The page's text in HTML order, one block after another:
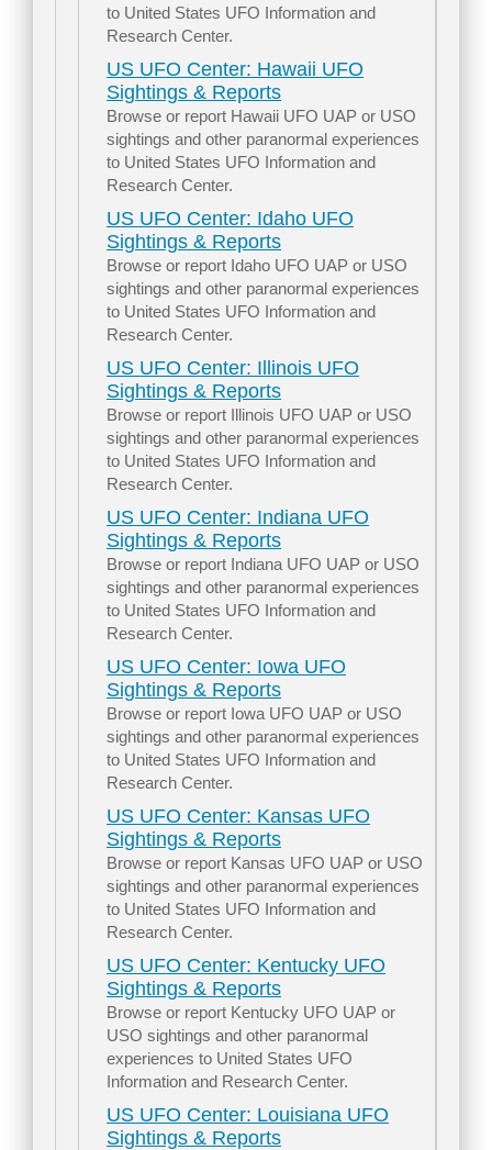
to United States UFO Information and
Research Center.
US UFO Center: Hawaii UFO
Sightings & Reports
Browse or report Hawaii UFO UAP or USO
sightings and other paranormal experiences
to United States UFO Information and
Research Center.
US UFO Center: Idaho UFO
Sightings & Reports
Browse or report Idaho UFO UAP or USO
sightings and other paranormal experiences
to United States UFO Information and
Research Center.
US UFO Center: Illinois UFO
Sightings & Reports
Browse or report Illinois UFO UAP or USO
sightings and other paranormal experiences
to United States UFO Information and
Research Center.
US UFO Center: Indiana UFO
Sightings & Reports
Browse or report Indiana UFO UAP or USO
sightings and other paranormal experiences
to United States UFO Information and
Research Center.
US UFO Center: Iowa UFO
Sightings & Reports
Browse or report Iowa UFO UAP or USO
sightings and other paranormal experiences
to United States UFO Information and
Research Center.
US UFO Center: Kansas UFO
Sightings & Reports
Browse or report Kansas UFO UAP or USO
sightings and other paranormal experiences
to United States UFO Information and
Research Center.
US UFO Center: Kentucky UFO
Sightings & Reports
Browse or report Kentucky UFO UAP or
USO sightings and other paranormal
experiences to United States UFO
Information and Research Center.
US UFO Center: Louisiana UFO
Sightings & Reports